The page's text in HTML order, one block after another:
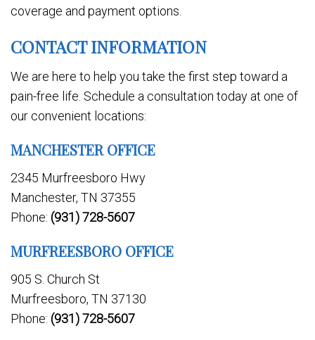
coverage and payment options.
CONTACT INFORMATION
We are here to help you take the first step toward a
pain-free life. Schedule a consultation today at one of
our convenient locations:
MANCHESTER OFFICE
2345 Murfreesboro Hwy
Manchester, TN 37355
Phone: (931) 728-5607
MURFREESBORO OFFICE
905 S. Church St
Murfreesboro, TN 37130
Phone: (931) 728-5607